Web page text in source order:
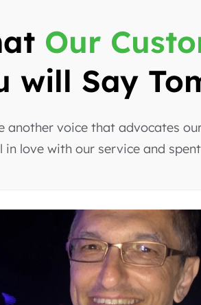
Our
will Say
another voice that advocates
in love with our service and